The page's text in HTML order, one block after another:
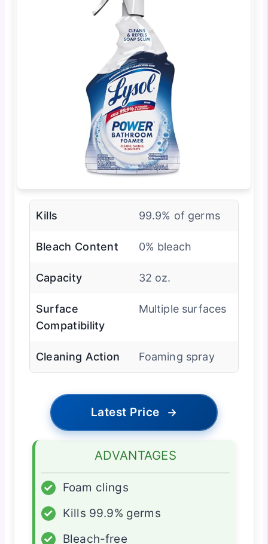
Kills 99.9% of germs
Bleach Content 0% bleach
Capacity 32 oz.
Surface
Compatibility
Multiple surfaces
Cleaning Action Foaming spray
Latest Price →
ADVANTAGES
✓
Foam clings
✓
Kills 99.9% germs
✓
Bleach-free